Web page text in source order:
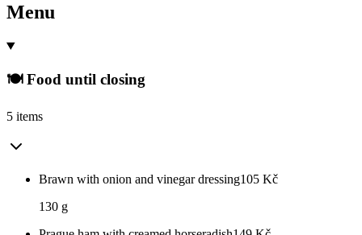
Menu
🍽️ Food until closing
5 items
Brawn with onion and vinegar dressing105 Kč
130 g